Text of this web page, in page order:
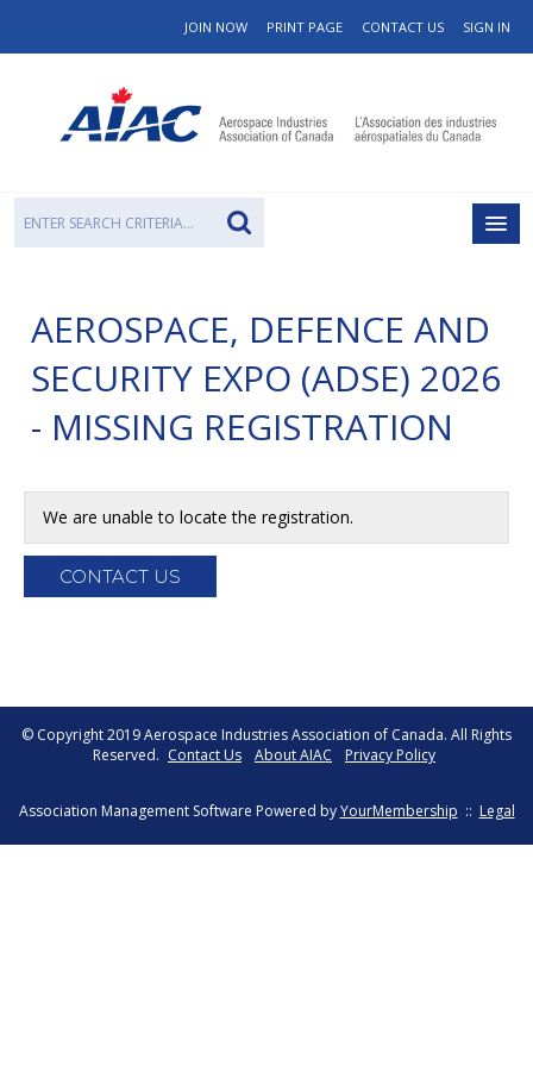
JOIN NOW PRINT PAGE CONTACT US SIGN IN
AEROSPACE, DEFENCE AND
SECURITY EXPO (ADSE) 2026
- MISSING REGISTRATION
We are unable to locate the registration.
© Copyright 2019 Aerospace Industries Association of Canada. All Rights
Reserved. Contact Us About AIAC Privacy Policy
Association Management Software Powered byYourMembership :: Legal